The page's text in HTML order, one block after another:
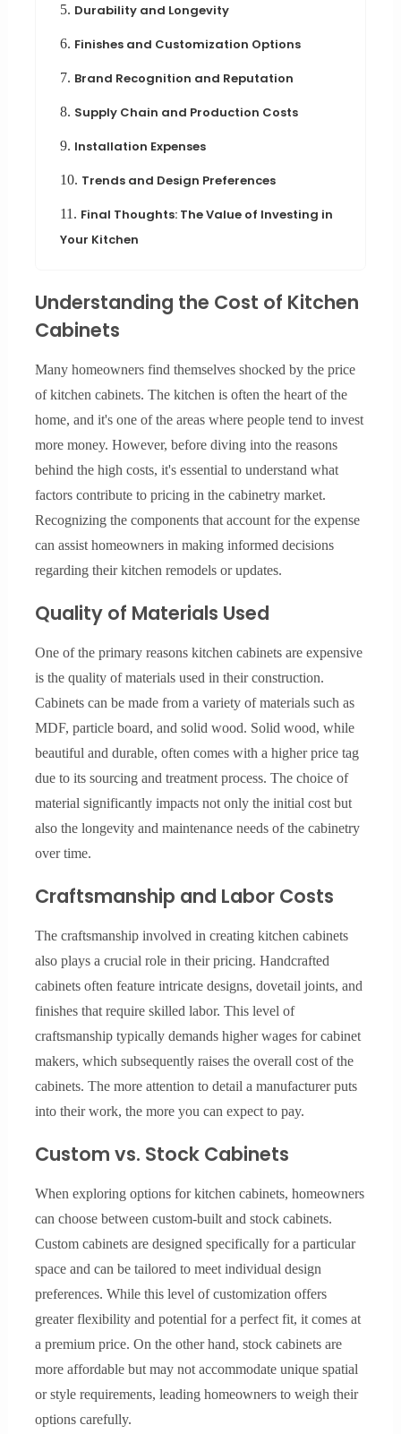
5. Durability and Longevity
6. Finishes and Customization Options
7. Brand Recognition and Reputation
8. Supply Chain and Production Costs
9. Installation Expenses
10. Trends and Design Preferences
11. Final Thoughts: The Value of Investing in
Your Kitchen
Understanding the Cost of Kitchen
Cabinets
Many homeowners find themselves shocked by the price
of kitchen cabinets. The kitchen is often the heart of the
home, and it's one of the areas where people tend to invest
more money. However, before diving into the reasons
behind the high costs, it's essential to understand what
factors contribute to pricing in the cabinetry market.
Recognizing the components that account for the expense
can assist homeowners in making informed decisions
regarding their kitchen remodels or updates.
Quality of Materials Used
One of the primary reasons kitchen cabinets are expensive
is the quality of materials used in their construction.
Cabinets can be made from a variety of materials such as
MDF, particle board, and solid wood. Solid wood, while
beautiful and durable, often comes with a higher price tag
due to its sourcing and treatment process. The choice of
material significantly impacts not only the initial cost but
also the longevity and maintenance needs of the cabinetry
over time.
Craftsmanship and Labor Costs
The craftsmanship involved in creating kitchen cabinets
also plays a crucial role in their pricing. Handcrafted
cabinets often feature intricate designs, dovetail joints, and
finishes that require skilled labor. This level of
craftsmanship typically demands higher wages for cabinet
makers, which subsequently raises the overall cost of the
cabinets. The more attention to detail a manufacturer puts
into their work, the more you can expect to pay.
Custom vs. Stock Cabinets
When exploring options for kitchen cabinets, homeowners
can choose between custom-built and stock cabinets.
Custom cabinets are designed specifically for a particular
space and can be tailored to meet individual design
preferences. While this level of customization offers
greater flexibility and potential for a perfect fit, it comes at
a premium price. On the other hand, stock cabinets are
more affordable but may not accommodate unique spatial
or style requirements, leading homeowners to weigh their
options carefully.